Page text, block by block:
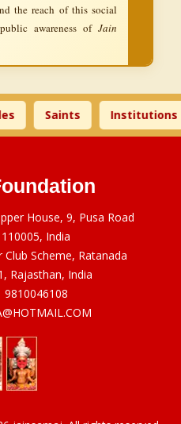
the reach of this social
awareness of Jain
Saints Institutions
House, 9, Pusa Road
India
Scheme, Ratanada
Rajasthan, India
9810046108